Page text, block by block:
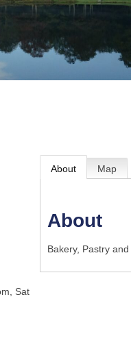
Sat
About Map
About
Bakery, Pastry